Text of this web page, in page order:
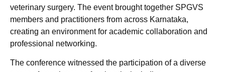
veterinary surgery. The event brought together SPGVS
members and practitioners from across Karnataka,
creating an environment for academic collaboration and
professional networking.
The conference witnessed the participation of a diverse